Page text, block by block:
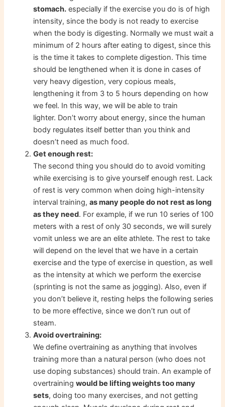
stomach. especially if the exercise you do is of high
intensity, since the body is not ready to exercise
when the body is digesting. Normally we must wait a
minimum of 2 hours after eating to digest, since this
is the time it takes to complete digestion. This time
should be lengthened when it is done in cases of
very heavy digestion, very copious meals,
lengthening it from 3 to 5 hours depending on how
we feel. In this way, we will be able to train
lighter. Don’t worry about energy, since the human
body regulates itself better than you think and
doesn’t need as much food.
Get enough rest:
The second thing you should do to avoid vomiting
while exercising is to give yourself enough rest. Lack
of rest is very common when doing high-intensity
interval training,as many people do not rest as long
as they need. For example, if we run 10 series of 100
meters with a rest of only 30 seconds, we will surely
vomit unless we are an elite athlete. The rest to take
will depend on the level that we have in a certain
exercise and the type of exercise in question, as well
as the intensity at which we perform the exercise
(sprinting is not the same as jogging). Also, even if
you don’t believe it, resting helps the following series
to be more effective, since we don’t run out of
steam.
Avoid overtraining:
We define overtraining as anything that involves
training more than a natural person (who does not
use doping substances) should train. An example of
overtrainingwould be lifting weights too many
sets, doing too many exercises, and not getting